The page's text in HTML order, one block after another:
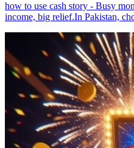
how to use cash story - Busy
income, big relief.In Pakistan,